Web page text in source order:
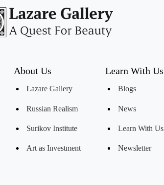
About Us
Lazare Gallery
Russian Realism
Surikov Institute
Art as Investment
Learn With Us
Blogs
News
Learn With Us
Newsletter